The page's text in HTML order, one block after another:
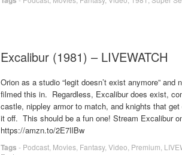
Excalibur (1981) – LIVEWATCH
Orion as a studio “legit doesn’t exist anymore” and
filmed this in. Regardless, Excalibur does exist,
castle, nippley armor to match, and knights that
it off. This should be a fun one! Stream Excalibur
https://amzn.to/2E7IlBw
Tags - Podcast Movies Fantasy, Video Premium